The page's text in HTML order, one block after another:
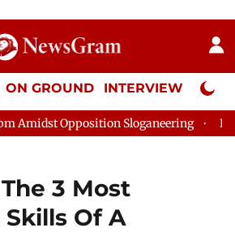
ON GROUND INTERVIEW Neta
Sloganeering Lok Sabha
3 Most
Of A